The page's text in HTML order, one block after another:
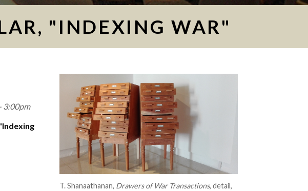
"INDEXING WAR"
T. Shanaathanan, Drawers of War Transactions, detail,
3:00pm